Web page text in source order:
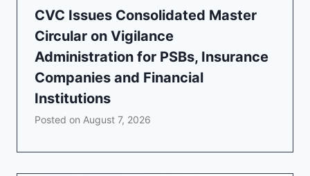
CVC Issues Consolidated Master
Circular on Vigilance
Administration for PSBs, Insurance
Companies and Financial
Institutions
Posted on August 7, 2026